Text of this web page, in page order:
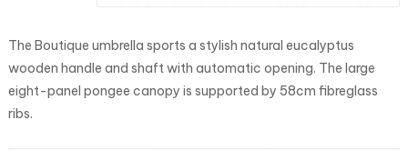
The Boutique umbrella sports a stylish natural eucalyptus
wooden handle and shaft with automatic opening. The large
eight-panel pongee canopy is supported by 58cm fibreglass
ribs.